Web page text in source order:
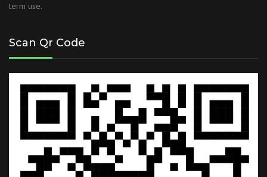
term use.
Scan Qr Code